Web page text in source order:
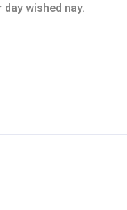
wished nay.